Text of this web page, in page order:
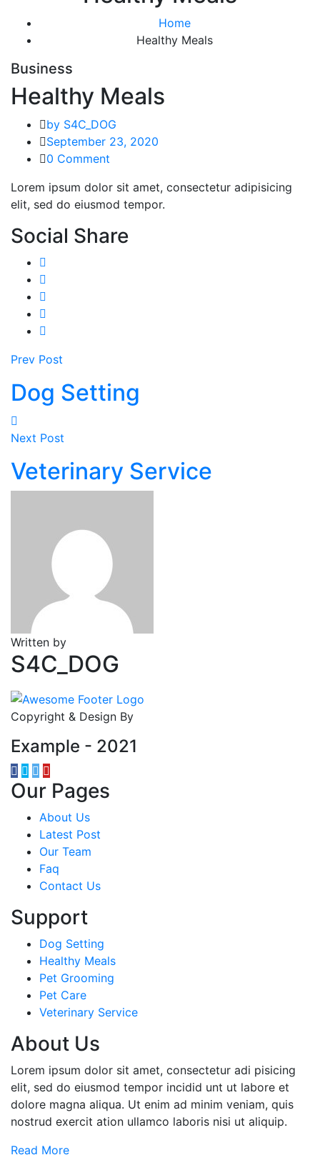
Home
Healthy Meals
Business
Healthy Meals
by S4C_DOG
September 23, 2020
0 Comment
Lorem ipsum dolor sit amet, consectetur adipisicing
elit, sed do eiusmod tempor.
Social Share
Prev Post
Dog Setting
Next Post
Veterinary Service
Written by
S4C_DOG
Copyright & Design By
Example - 2021
Our Pages
About Us
Latest Post
Our Team
Faq
Contact Us
Support
Dog Setting
Healthy Meals
Pet Grooming
Pet Care
Veterinary Service
About Us
Lorem ipsum dolor sit amet, consectetur adi pisicing
elit, sed do eiusmod tempor incidid unt ut labore et
dolore magna aliqua. Ut enim ad minim veniam, quis
nostrud exercit ation ullamco laboris nisi ut aliquip.
Read More